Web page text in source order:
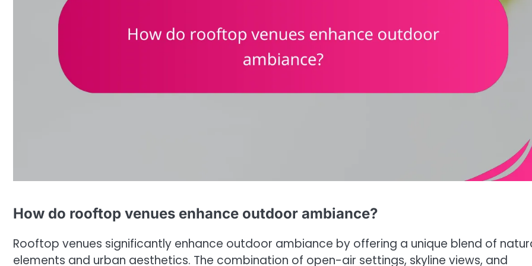
How do rooftop venues enhance outdoor ambiance?
Rooftop venues significantly enhance outdoor ambiance by offering a unique blend of
elements and urban aesthetics. The combination of open-air settings, skyline views, and